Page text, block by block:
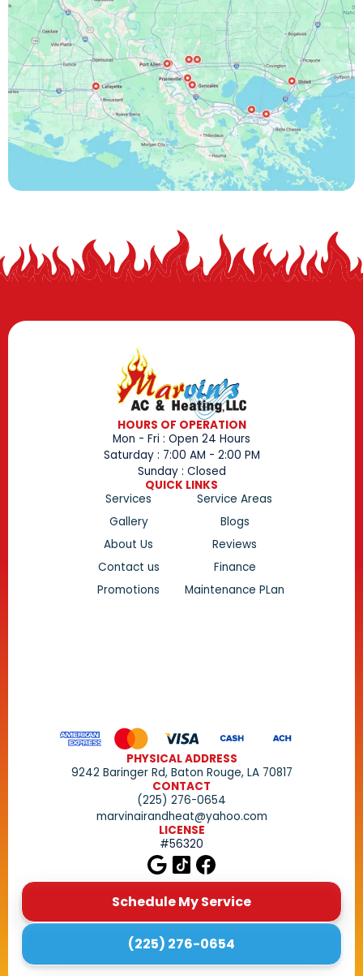
HOURS OF OPERATION
Mon - Fri : Open 24 Hours
Saturday : 7:00 AM - 2:00 PM
Sunday : Closed
QUICK LINKS
Services
Service Areas
Gallery
Blogs
About Us
Reviews
Contact us
Finance
Promotions
Maintenance PLan
PHYSICAL ADDRESS
9242 Baringer Rd, Baton Rouge, LA 70817
CONTACT
(225) 276-0654
marvinairandheat@yahoo.com
LICENSE
#56320
Schedule My Service
(225) 276-0654